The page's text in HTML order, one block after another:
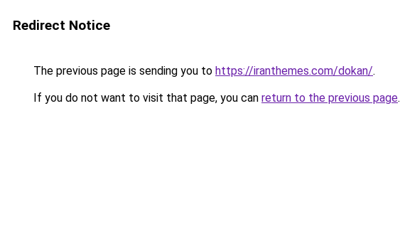
Redirect Notice
The previous page is sending you to https://iranthemes.com/dokan/.
If you do not want to visit that page, you can return to the previous page.